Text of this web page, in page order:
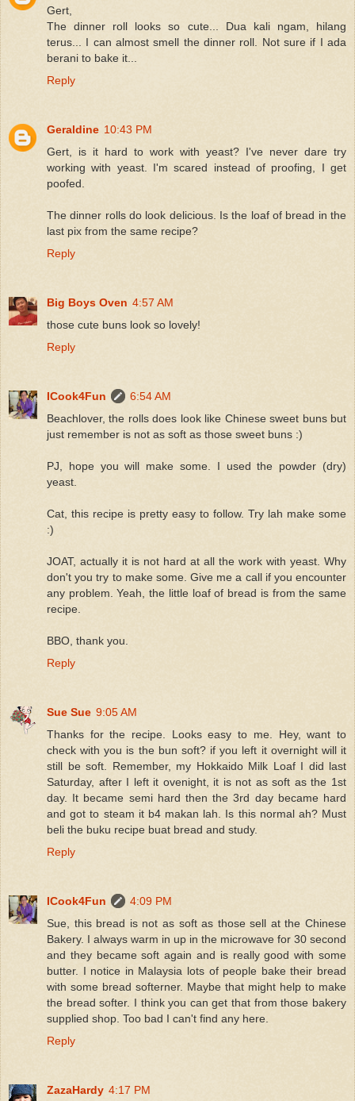
Gert,
The dinner roll looks so cute... Dua kali ngam, hilang
terus... I can almost smell the dinner roll. Not sure if I ada
berani to bake it...
Reply
Geraldine 10:43 PM
Gert, is it hard to work with yeast? I've never dare try
working with yeast. I'm scared instead of proofing, I get
poofed.
The dinner rolls do look delicious. Is the loaf of bread in the
last pix from the same recipe?
Reply
Big Boys Oven 4:57 AM
those cute buns look so lovely!
Reply
ICook4Fun
6:54 AM
Beachlover, the rolls does look like Chinese sweet buns but
just remember is not as soft as those sweet buns :)
PJ, hope you will make some. I used the powder (dry)
yeast.
Cat, this recipe is pretty easy to follow. Try lah make some
:)
JOAT, actually it is not hard at all the work with yeast. Why
don't you try to make some. Give me a call if you encounter
any problem. Yeah, the little loaf of bread is from the same
recipe.
BBO, thank you.
Reply
Sue Sue 9:05 AM
Thanks for the recipe. Looks easy to me. Hey, want to
check with you is the bun soft? if you left it overnight will it
still be soft. Remember, my Hokkaido Milk Loaf I did last
Saturday, after I left it ovenight, it is not as soft as the 1st
day. It became semi hard then the 3rd day became hard
and got to steam it b4 makan lah. Is this normal ah? Must
beli the buku recipe buat bread and study.
Reply
ICook4Fun
4:09 PM
Sue, this bread is not as soft as those sell at the Chinese
Bakery. I always warm in up in the microwave for 30 second
and they became soft again and is really good with some
butter. I notice in Malaysia lots of people bake their bread
with some bread softerner. Maybe that might help to make
the bread softer. I think you can get that from those bakery
supplied shop. Too bad I can't find any here.
Reply
ZazaHardy 4:17 PM